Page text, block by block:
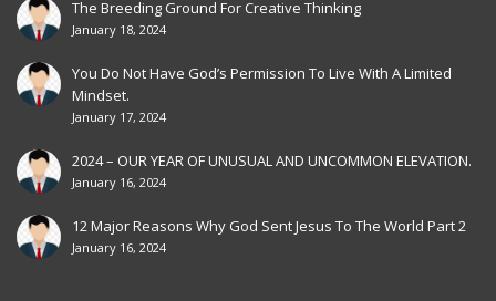
The Breeding Ground For Creative Thinking
January 18, 2024
You Do Not Have God’s Permission To Live With A Limited
Mindset.
January 17, 2024
2024 – OUR YEAR OF UNUSUAL AND UNCOMMON ELEVATION.
January 16, 2024
12 Major Reasons Why God Sent Jesus To The World Part 2
January 16, 2024